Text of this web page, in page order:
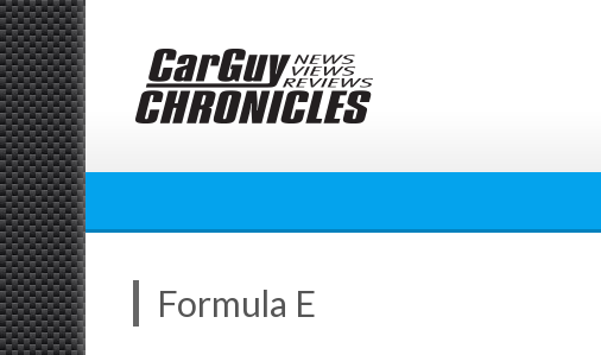
Skip
to
content
Formula E